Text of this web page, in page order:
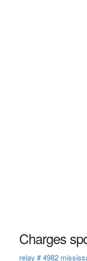
Charges
relay # 4982